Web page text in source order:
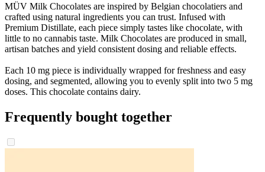
MÜV Milk Chocolates are inspired by Belgian chocolatiers and
crafted using natural ingredients you can trust. Infused with
Premium Distillate, each piece simply tastes like chocolate, with
little to no cannabis taste. Milk Chocolates are produced in small,
artisan batches and yield consistent dosing and reliable effects.
Each 10 mg piece is individually wrapped for freshness and easy
dosing, and segmented, allowing you to evenly split into two 5 mg
doses. This chocolate contains dairy.
Frequently bought together